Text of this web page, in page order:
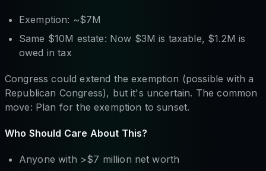
Exemption: ~$7M
Same $10M estate: Now $3M is taxable, $1.2M is
owed in tax
Congress could extend the exemption (possible with a
Republican Congress), but it's uncertain. The common
move: Plan for the exemption to sunset.
Who Should Care About This?
Anyone with >$7 million net worth